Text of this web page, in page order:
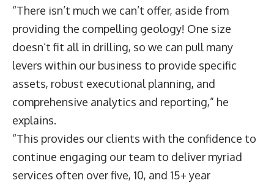
“There isn’t much we can’t offer, aside from
providing the compelling geology! One size
doesn’t fit all in drilling, so we can pull many
levers within our business to provide specific
assets, robust executional planning, and
comprehensive analytics and reporting,” he
explains.
“This provides our clients with the confidence to
continue engaging our team to deliver myriad
services often over five, 10, and 15+ year